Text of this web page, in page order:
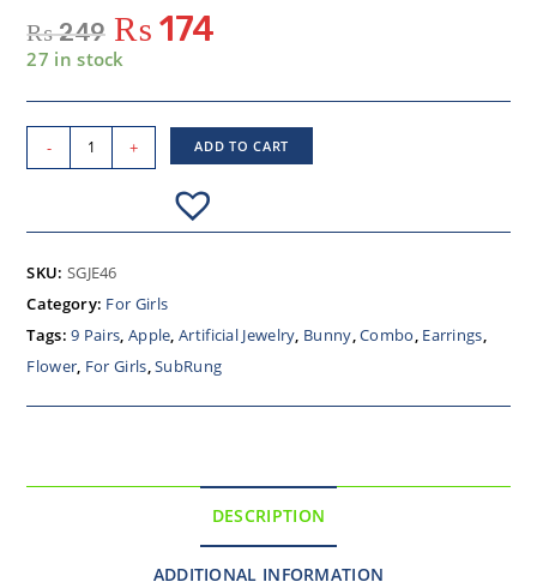
₨249 ₨ 174
27 in stock
- + ADD TO CART
SKU: SGJE46
Category: For Girls
Tags:9 Pairs Apple ,Artificial Jewelry Bunny ,Combo Earrings
Flower For Girls ,SubRung
DESCRIPTION
ADDITIONAL INFORMATION